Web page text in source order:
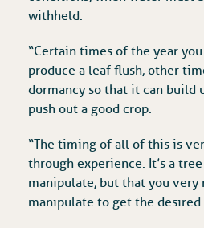
withheld.
“Certain times of the year
produce a leaf flush, other
dormancy so that it can build
push out a good crop.
“The timing of all of this is
through experience. It’s a
manipulate, but that you very
manipulate to get the desired